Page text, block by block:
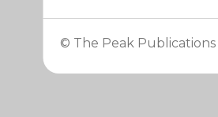
© The Peak Publications